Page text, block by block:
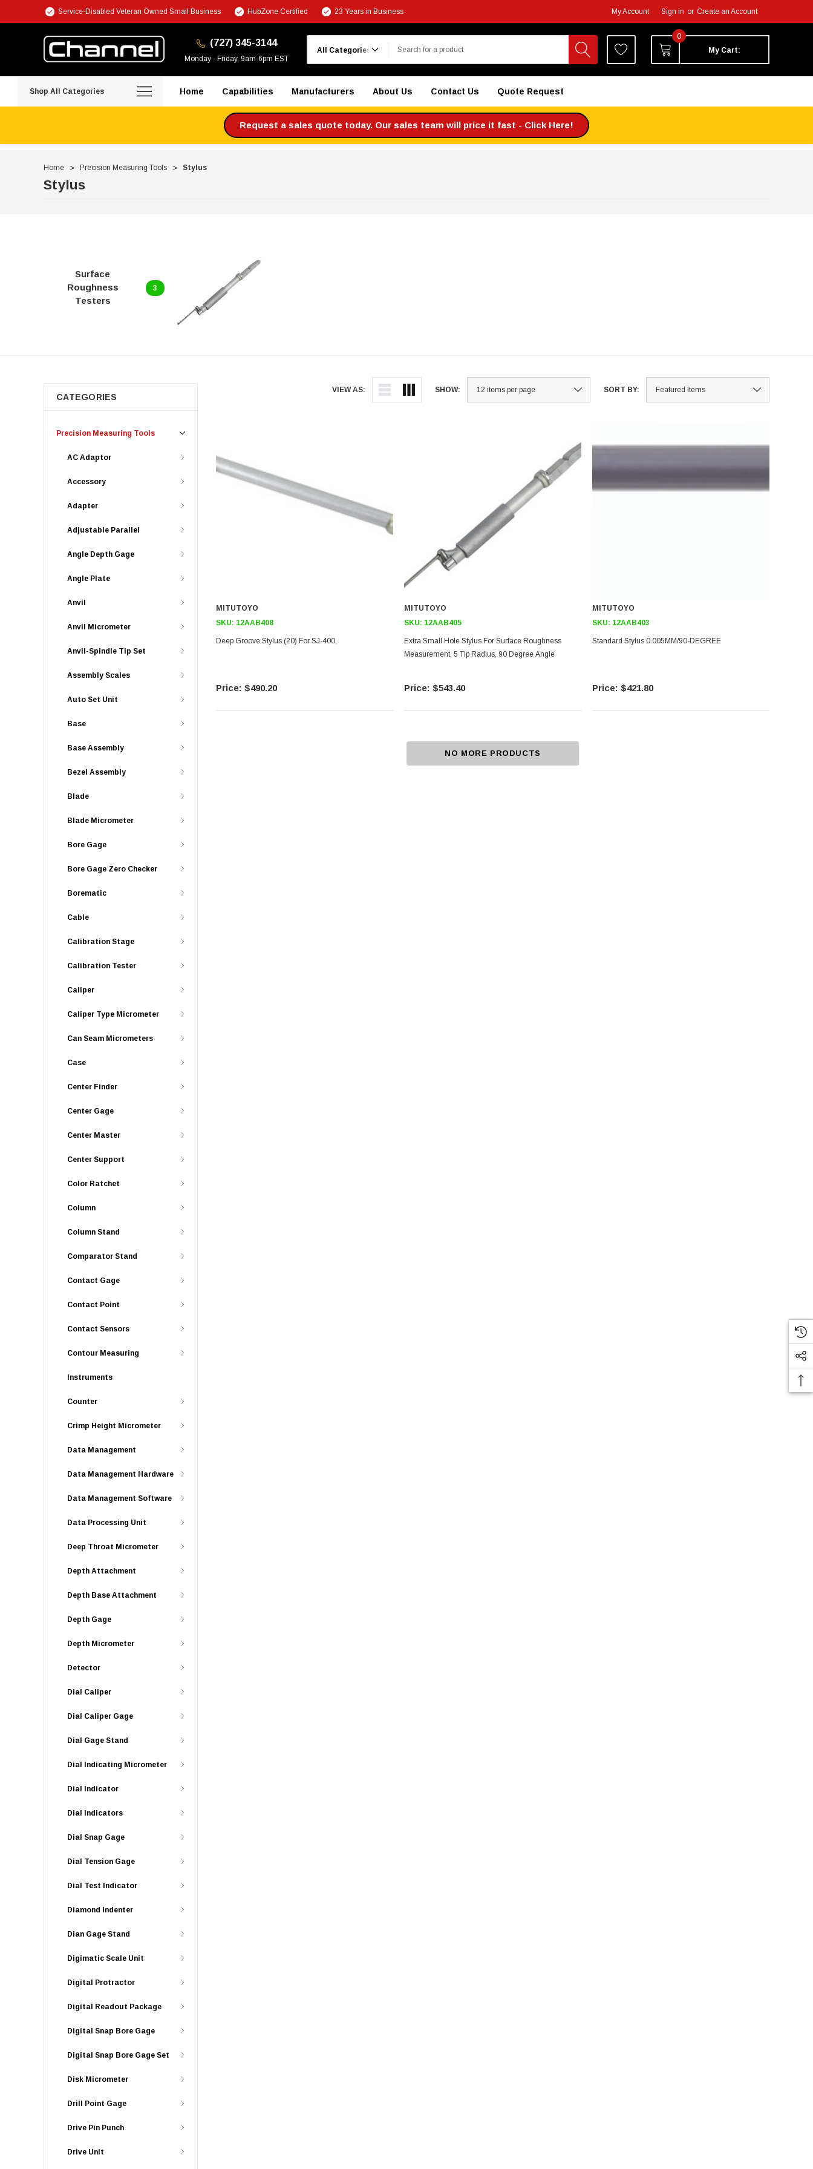
Service-Disabled Veteran Owned Small Business HubZone Certified 23 Years in Business My Account Sign in or Create an Account
(727) 345-3144
Monday - Friday, 9am-6pm EST
0
My Cart:
Shop All Categories Home Capabilities Manufacturers About Us Contact Us Quote Request
Request a sales quote today. Our sales team will price it fast - Click Here!
Home Precision Measuring Tools Stylus
Stylus
Surface
Roughness
Testers
3
VIEW AS: SHOW: SORT BY:
CATEGORIES
Precision Measuring Tools
AC Adaptor
Accessory
Adapter
Adjustable Parallel
Angle Depth Gage
Angle Plate
Anvil
Anvil Micrometer
Anvil-Spindle Tip Set
Assembly Scales
Auto Set Unit
Base
Base Assembly
Bezel Assembly
Blade
Blade Micrometer
Bore Gage
Bore Gage Zero Checker
Borematic
Cable
Calibration Stage
Calibration Tester
Caliper
Caliper Type Micrometer
Can Seam Micrometers
Case
Center Finder
Center Gage
Center Master
Center Support
Color Ratchet
Column
Column Stand
Comparator Stand
Contact Gage
Contact Point
Contact Sensors
Contour Measuring
Instruments
Counter
Crimp Height Micrometer
Data Management
Data Management Hardware
Data Management Software
Data Processing Unit
Deep Throat Micrometer
Depth Attachment
Depth Base Attachment
Depth Gage
Depth Micrometer
Detector
Dial Caliper
Dial Caliper Gage
Dial Gage Stand
Dial Indicating Micrometer
Dial Indicator
Dial Indicators
Dial Snap Gage
Dial Tension Gage
Dial Test Indicator
Diamond Indenter
Dian Gage Stand
Digimatic Scale Unit
Digital Protractor
Digital Readout Package
Digital Snap Bore Gage
Digital Snap Bore Gage Set
Disk Micrometer
Drill Point Gage
Drive Pin Punch
Drive Unit
MITUTOYO
SKU: 12AAB408
Deep Groove Stylus (20) For SJ-400,
$490.20
MITUTOYO
SKU: 12AAB405
Extra Small Hole Stylus For Surface Roughness
Measurement, 5 Tip Radius, 90 Degree Angle
$543.40
MITUTOYO
SKU: 12AAB403
Standard Stylus 0.005MM/90-DEGREE
$421.80
NO MORE PRODUCTS